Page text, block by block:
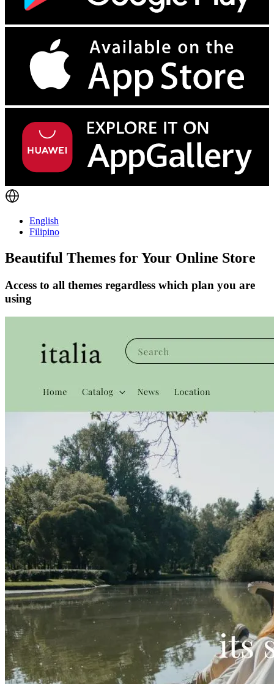
English
Filipino
Beautiful Themes for Your Online Store
Access to all themes regardless which plan you are
using